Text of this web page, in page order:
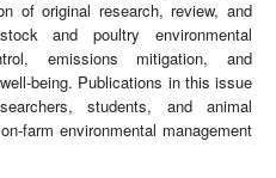
of original research, review, and
and poultry environmental
emissions mitigation, and
being. Publications in this issue
students, and animal
farm environmental management